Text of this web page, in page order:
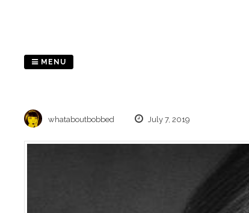
MENU
whataboutbobbed July 7, 2019